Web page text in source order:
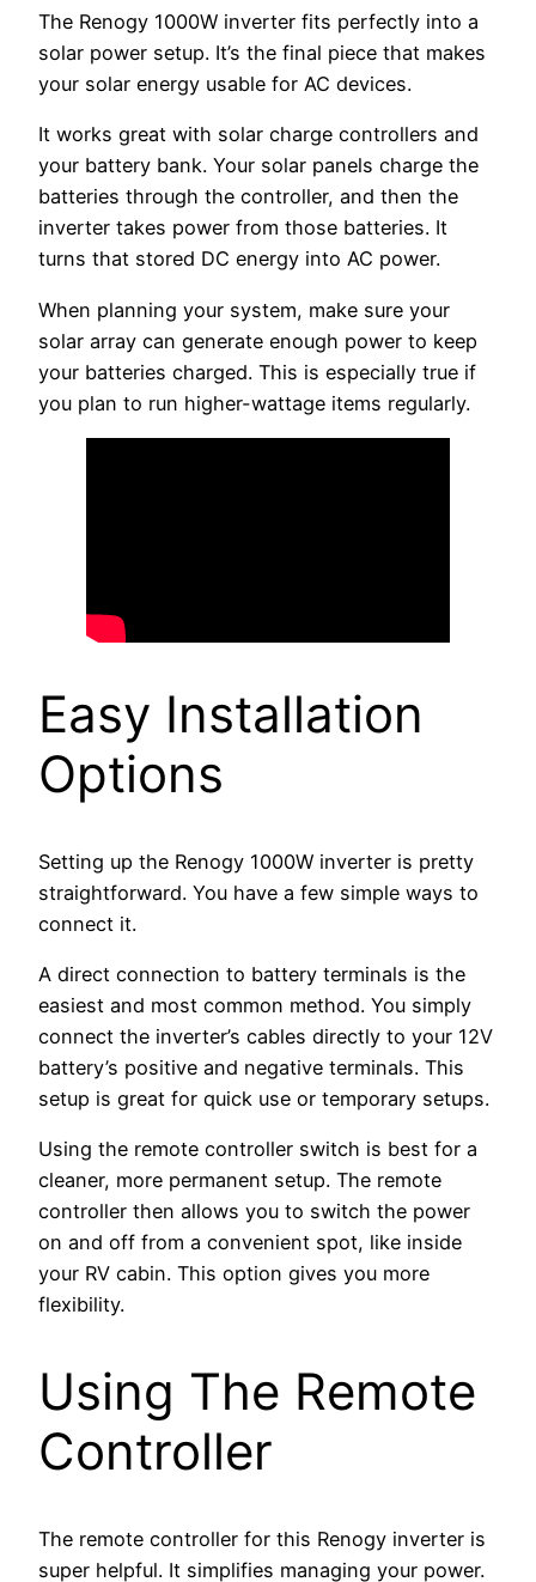
The Renogy 1000W inverter fits perfectly into a
solar power setup. It’s the final piece that makes
your solar energy usable for AC devices.
It works great with solar charge controllers and
your battery bank. Your solar panels charge the
batteries through the controller, and then the
inverter takes power from those batteries. It
turns that stored DC energy into AC power.
When planning your system, make sure your
solar array can generate enough power to keep
your batteries charged. This is especially true if
you plan to run higher-wattage items regularly.
Easy Installation
Options
Setting up the Renogy 1000W inverter is pretty
straightforward. You have a few simple ways to
connect it.
A direct connection to battery terminals is the
easiest and most common method. You simply
connect the inverter’s cables directly to your 12V
battery’s positive and negative terminals. This
setup is great for quick use or temporary setups.
Using the remote controller switch is best for a
cleaner, more permanent setup. The remote
controller then allows you to switch the power
on and off from a convenient spot, like inside
your RV cabin. This option gives you more
flexibility.
Using The Remote
Controller
The remote controller for this Renogy inverter is
super helpful. It simplifies managing your power.